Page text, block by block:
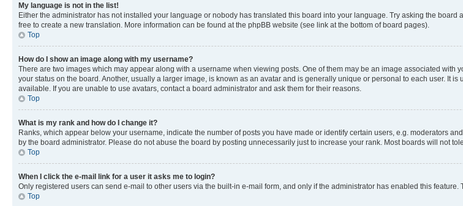
My language is not in the list!
Either the administrator has not installed your language or nobody has translated this board into your language. Try asking the
free to create a new translation. More information can be found at the phpBB website (see link at the bottom of board pages).
Top
How do I show an image along with my username?
There are two images which may appear along with a username when viewing posts. One of them may be an image associated
your status on the board. Another, usually a larger image, is known as an avatar and is generally unique or personal to each user. It
available. If you are unable to use avatars, contact a board administrator and ask them for their reasons.
Top
What is my rank and how do I change it?
Ranks, which appear below your username, indicate the number of posts you have made or identify certain users, e.g. moderators
by the board administrator. Please do not abuse the board by posting unnecessarily just to increase your rank. Most boards will not
Top
When I click the e-mail link for a user it asks me to login?
Only registered users can send e-mail to other users via the built-in e-mail form, and only if the administrator has enabled this
Top